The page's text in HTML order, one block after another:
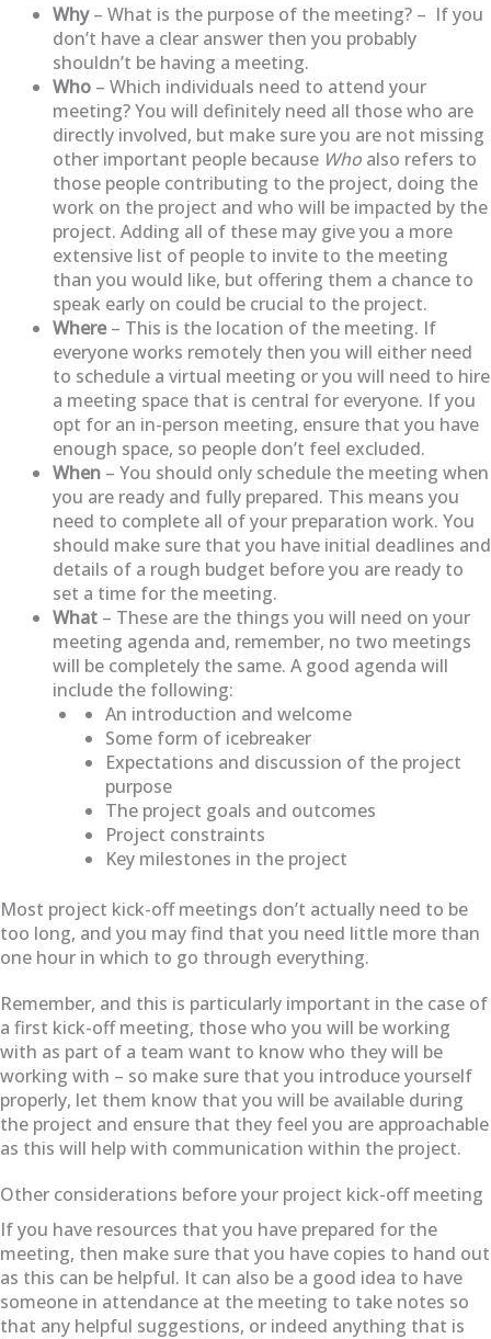
Why– What is the purpose of the meeting? – If you
don’t have a clear answer then you probably
shouldn’t be having a meeting.
Who – Which individuals need to attend your
meeting? You will definitely need all those who are
directly involved, but make sure you are not missing
other important people because Who also refers to
those people contributing to the project, doing the
work on the project and who will be impacted by the
project. Adding all of these may give you a more
extensive list of people to invite to the meeting
than you would like, but offering them a chance to
speak early on could be crucial to the project.
Where– This is the location of the meeting. If
everyone works remotely then you will either need
to schedule a virtual meeting or you will need to hire
a meeting space that is central for everyone. If you
opt for an in-person meeting, ensure that you have
enough space, so people don’t feel excluded.
When – You should only schedule the meeting when
you are ready and fully prepared. This means you
need to complete all of your preparation work. You
should make sure that you have initial deadlines and
details of a rough budget before you are ready to
set a time for the meeting.
What – These are the things you will need on your
meeting agenda and, remember, no two meetings
will be completely the same. A good agenda will
include the following:
An introduction and welcome
Some form of icebreaker
Expectations and discussion of the project
purpose
The project goals and outcomes
Project constraints
Key milestones in the project
Most project kick-off meetings don’t actually need to be
too long, and you may find that you need little more than
one hour in which to go through everything.
Remember, and this is particularly important in the case of
a first kick-off meeting, those who you will be working
with as part of a team want to know who they will be
working with – so make sure that you introduce yourself
properly, let them know that you will be available during
the project and ensure that they feel you are approachable
as this will help with communication within the project.
Other considerations before your project kick-off meeting
If you have resources that you have prepared for the
meeting, then make sure that you have copies to hand out
as this can be helpful. It can also be a good idea to have
someone in attendance at the meeting to take notes so
that any helpful suggestions, or indeed anything that is